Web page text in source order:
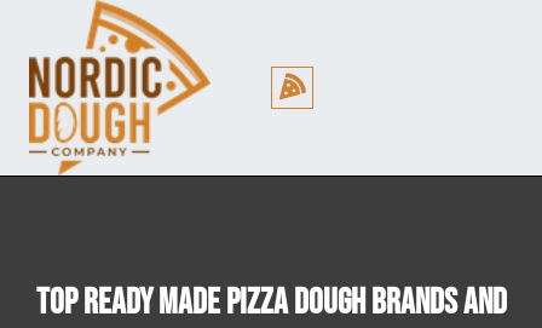
Top Ready Made Pizza Dough Brands And